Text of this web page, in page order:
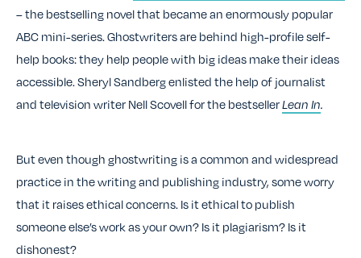
–the bestselling novel that became an enormously popular
ABC mini-series. Ghostwriters are behind high-profile self-
help books: they help people with big ideas make their ideas
accessible. Sheryl Sandberg enlisted the help of journalist
and television writer Nell Scovell for the bestsellerLean In.
But even though ghostwriting is a common and widespread
practice in the writing and publishing industry, some worry
that it raises ethical concerns. Is it ethical to publish
someone else’s work as your own? Is it plagiarism? Is it
dishonest?